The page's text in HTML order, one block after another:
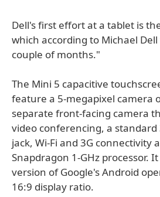
Dell's first effort at a tablet is
which according to Michael
couple of months."
The Mini 5 capacitive
feature a 5-megapixel camera
separate front-facing camera
video conferencing, a
jack, Wi-Fi and 3G connectivity
Snapdragon 1-GHz processor.
version of Google's Android
16:9 display ratio.